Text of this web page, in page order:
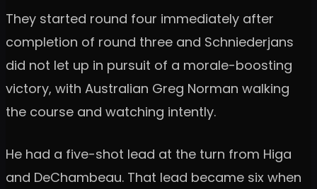
They started round four immediately after
completion of round three and Schniederjans
did not let up in pursuit of a morale-boosting
victory, with Australian Greg Norman walking
the course and watching intently.
He had a five-shot lead at the turn from Higa
and DeChambeau. That lead became six when